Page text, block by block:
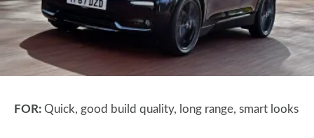
FOR: Quick, good build quality, long range, smart looks